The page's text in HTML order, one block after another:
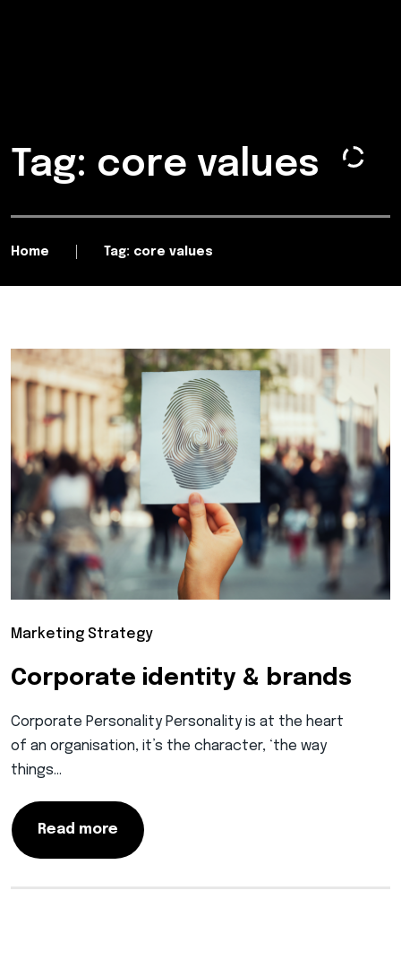
Tag: core values
Home Tag: core values
Marketing Strategy
Corporate identity & brands
Corporate Personality Personality is at the heart
of an organisation, it’s the character, ‘the way
things…
Read more